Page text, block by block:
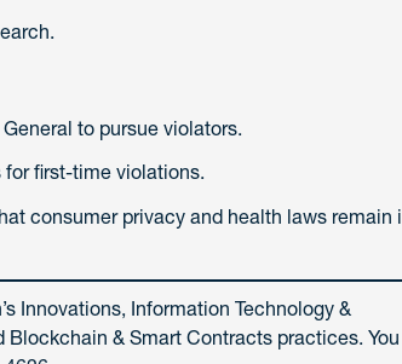
to pursue violators.
first-time violations.
consumer privacy and health laws remain
Innovations, Information Technology &
Blockchain & Smart Contracts practices.